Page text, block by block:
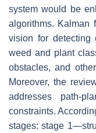
system would be
algorithms. Kalman
vision for detecting
weed and plant
obstacles, and
Moreover, the
addresses path-
constraints.
stages: stage